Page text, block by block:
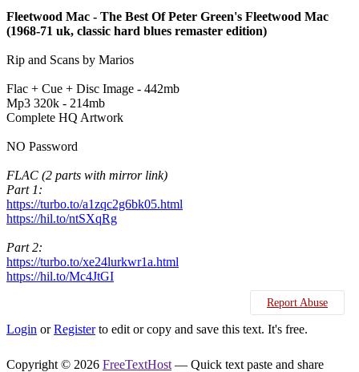
Fleetwood Mac - The Best Of Peter Green's Fleetwood Mac
(1968-71 uk, classic hard blues remaster edition)
Rip and Scans by Marios
Flac + Cue + Disc Image - 442mb
Mp3 320k - 214mb
Complete HQ Artwork
NO Password
FLAC (2 parts with mirror link)
Part 1:
https://turbo.to/a1zqc2g6bk05.html
https://hil.to/ntSXqRg
Part 2:
https://turbo.to/xe24lurkwr1a.html
https://hil.to/Mc4JtGI
Report Abuse
Login orRegisterto edit or copy and save this text. It's free.
Copyright © 2026 FreeTextHost — Quick text paste and share